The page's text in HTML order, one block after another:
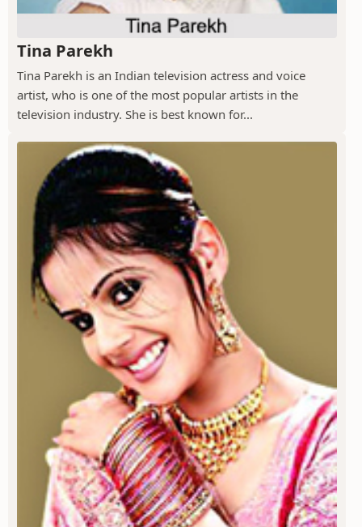
Tina Parekh
Tina Parekh is an Indian television actress and voice
artist, who is one of the most popular artists in the
television industry. She is best known for...